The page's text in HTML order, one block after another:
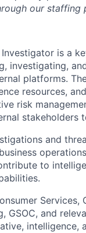
our staffing
is a
investigating,
platforms.
resources,
risk
stakeholders
and
to
Services,
GSOC, and
intelligence,